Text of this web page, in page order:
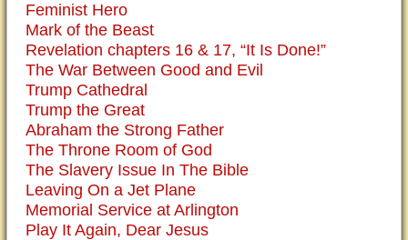
Feminist Hero
Mark of the Beast
Revelation chapters 16 & 17, “It Is Done!”
The War Between Good and Evil
Trump Cathedral
Trump the Great
Abraham the Strong Father
The Throne Room of God
The Slavery Issue In The Bible
Leaving On a Jet Plane
Memorial Service at Arlington
Play It Again, Dear Jesus